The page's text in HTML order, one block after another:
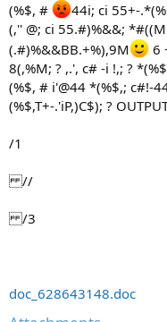
(%$, #
44i; ci 55+-
(,'' @; ci 55.#)%&&;
(.#)%&&BB.+%),9M
6
8(,%M; ? ,.', c# -i !,; ?
(%$, # i'@44 *(%$,; c#!-
(%$,T+-.'iP,)C$); ?
/1
//
/3
doc_628643148.doc